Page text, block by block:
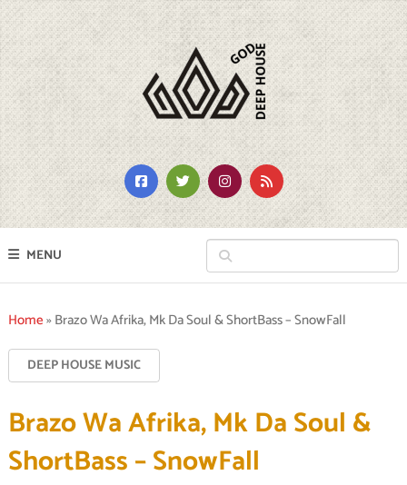
MENU
Home»Brazo Wa Afrika, Mk Da Soul & ShortBass – SnowFall
DEEP HOUSE MUSIC
Brazo Wa Afrika, Mk Da Soul &
ShortBass – SnowFall